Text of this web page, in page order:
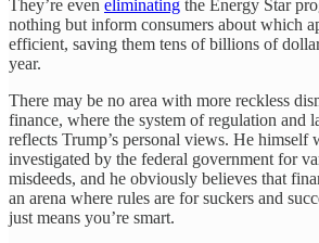
They’re even eliminating the Energy Star
nothing but inform consumers about which
efficient, saving them tens of billions of
year.
There may be no area with more reckless
finance, where the system of regulation and
reflects Trump’s personal views. He himself
investigated by the federal government for
misdeeds, and he obviously believes that
an arena where rules are for suckers and
just means you’re smart.